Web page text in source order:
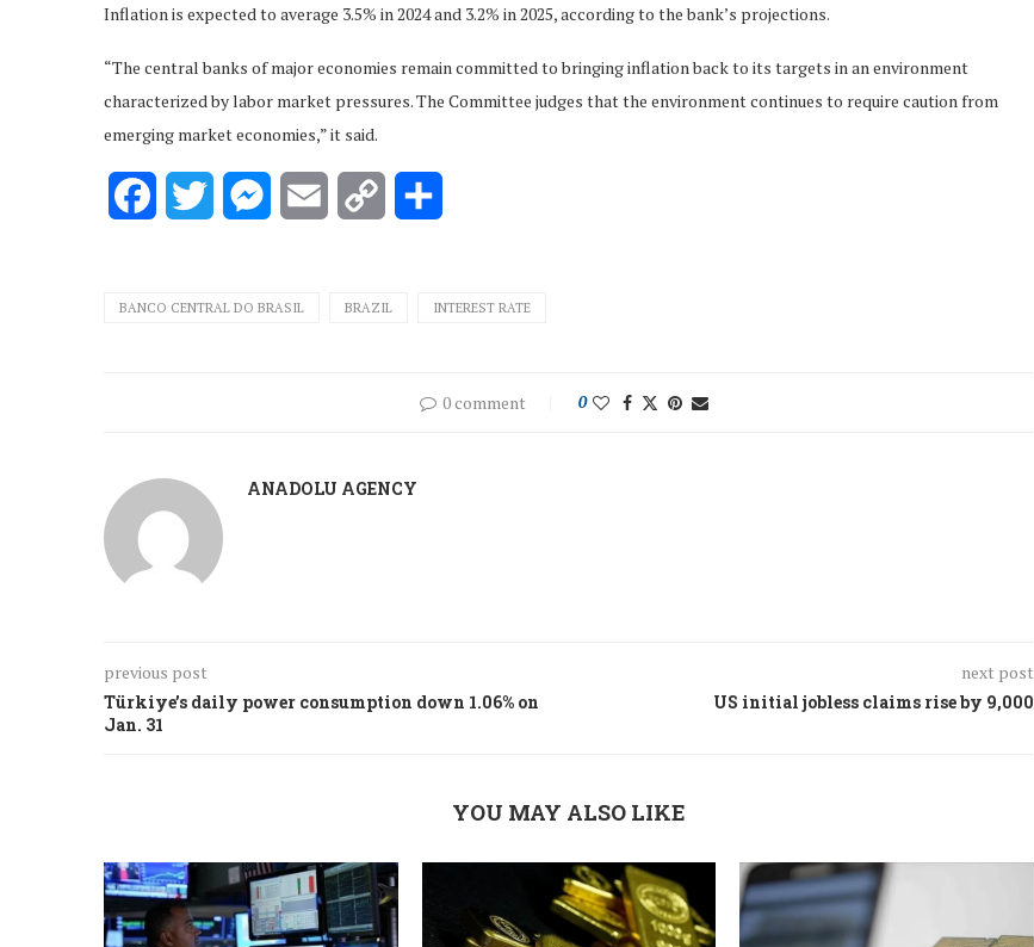
Inflation is expected to average 3.5% in 2024 and 3.2% in 2025, according to the bank’s projections.
“The central banks of major economies remain committed to bringing inflation back to its targets in an environment
characterized by labor market pressures. The Committee judges that the environment continues to require caution from
emerging market economies,” it said.
FacebookTwitter Messenger
Email
Copy
BANCO CENTRAL DO BRASIL BRAZIL INTEREST RATE
0 comment 0
ANADOLU AGENCY
previous post
Türkiye’s daily power consumption down 1.06% on
Jan. 31
next post
US initial jobless claims rise by 9,000
YOU MAY ALSO LIKE